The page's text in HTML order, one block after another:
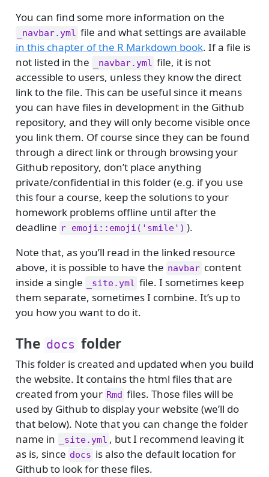
You can find some more information on the
_navbar.yml file and what settings are available
in this chapter of the R Markdown book. If a file is
not listed in the
_navbar.yml file, it is not
accessible to users, unless they know the direct
link to the file. This can be useful since it means
you can have files in development in the Github
repository, and they will only become visible once
you link them. Of course since they can be found
through a direct link or through browsing your
Github repository, don’t place anything
private/confidential in this folder (e.g. if you use
this four a course, keep the solutions to your
homework problems offline until after the
deadline r emoji::emoji('smile') ).
Note that, as you’ll read in the linked resource
above, it is possible to have the navbar content
inside a single
_site.yml file. I sometimes keep
them separate, sometimes I combine. It’s up to
you how you want to do it.
The docs folder
This folder is created and updated when you build
the website. It contains the html files that are
created from your Rmd files. Those files will be
used by Github to display your website (we’ll do
that below). Note that you can change the folder
name in
_site.yml , but I recommend leaving it
as is, since docs is also the default location for
Github to look for these files.